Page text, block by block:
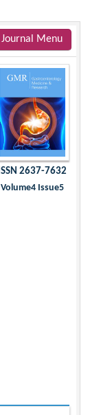
Journal Menu
ISSN 2637-7632
Volume4 Issue5